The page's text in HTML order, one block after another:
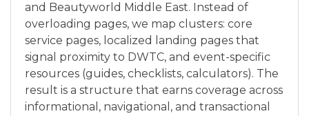
and Beautyworld Middle East. Instead of
overloading pages, we map clusters: core
service pages, localized landing pages that
signal proximity to DWTC, and event-specific
resources (guides, checklists, calculators). The
result is a structure that earns coverage across
informational, navigational, and transactional